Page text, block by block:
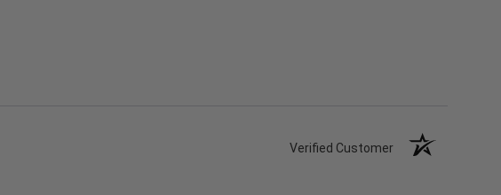
Verified Customer